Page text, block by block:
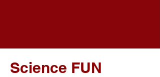
Science FUN